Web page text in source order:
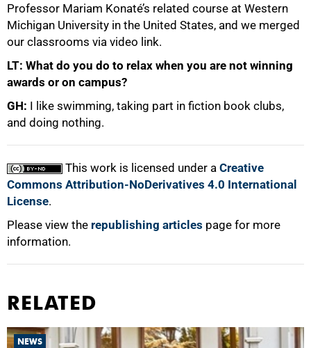
Professor Mariam Konaté’s related course at Western
Michigan University in the United States, and we merged
our classrooms via video link.
LT: What do you do to relax when you are not winning
awards or on campus?
GH: I like swimming, taking part in fiction book clubs,
and doing nothing.
This work is licensed under a Creative
Commons Attribution-NoDerivatives 4.0 International
License.
Please view the republishing articles page for more
information.
RELATED
NEWS